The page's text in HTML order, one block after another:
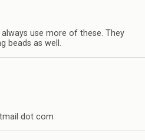
always use more of these. They
beads as well.
dot com